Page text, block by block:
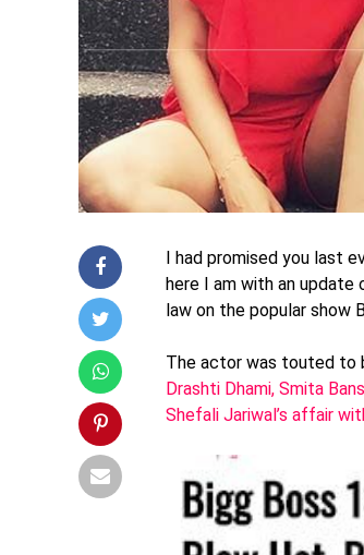
I had promised you last
here I am with an update
law on the popular show
The actor was touted to
Drashti Dhami, Smita
Shefali Jariwal’s affair